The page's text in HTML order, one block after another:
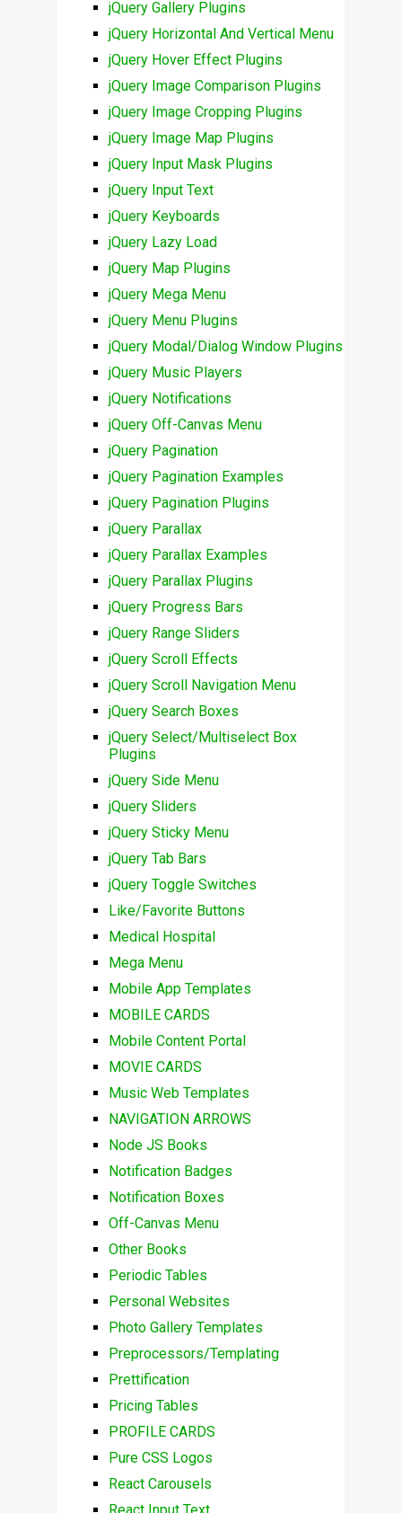
jQuery Gallery Plugins
jQuery Horizontal And Vertical Menu
jQuery Hover Effect Plugins
jQuery Image Comparison Plugins
jQuery Image Cropping Plugins
jQuery Image Map Plugins
jQuery Input Mask Plugins
jQuery Input Text
jQuery Keyboards
jQuery Lazy Load
jQuery Map Plugins
jQuery Mega Menu
jQuery Menu Plugins
jQuery Modal/Dialog Window Plugins
jQuery Music Players
jQuery Notifications
jQuery Off-Canvas Menu
jQuery Pagination
jQuery Pagination Examples
jQuery Pagination Plugins
jQuery Parallax
jQuery Parallax Examples
jQuery Parallax Plugins
jQuery Progress Bars
jQuery Range Sliders
jQuery Scroll Effects
jQuery Scroll Navigation Menu
jQuery Search Boxes
jQuery Select/Multiselect Box
Plugins
jQuery Side Menu
jQuery Sliders
jQuery Sticky Menu
jQuery Tab Bars
jQuery Toggle Switches
Like/Favorite Buttons
Medical Hospital
Mega Menu
Mobile App Templates
MOBILE CARDS
Mobile Content Portal
MOVIE CARDS
Music Web Templates
NAVIGATION ARROWS
Node JS Books
Notification Badges
Notification Boxes
Off-Canvas Menu
Other Books
Periodic Tables
Personal Websites
Photo Gallery Templates
Preprocessors/Templating
Prettification
Pricing Tables
PROFILE CARDS
Pure CSS Logos
React Carousels